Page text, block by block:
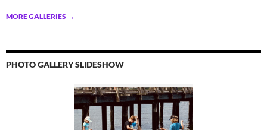
MORE GALLERIES →
PHOTO GALLERY SLIDESHOW